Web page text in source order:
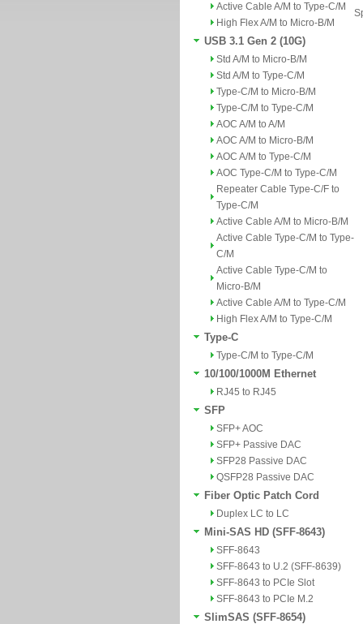
Active Cable A/M to Type-C/M
High Flex A/M to Micro-B/M
USB 3.1 Gen 2 (10G)
Std A/M to Micro-B/M
Std A/M to Type-C/M
Type-C/M to Micro-B/M
Type-C/M to Type-C/M
AOC A/M to A/M
AOC A/M to Micro-B/M
AOC A/M to Type-C/M
AOC Type-C/M to Type-C/M
Repeater Cable Type-C/F to
Type-C/M
Active Cable A/M to Micro-B/M
Active Cable Type-C/M to Type-
C/M
Active Cable Type-C/M to
Micro-B/M
Active Cable A/M to Type-C/M
High Flex A/M to Type-C/M
Type-C
Type-C/M to Type-C/M
10/100/1000M Ethernet
RJ45 to RJ45
SFP
SFP+ AOC
SFP+ Passive DAC
SFP28 Passive DAC
QSFP28 Passive DAC
Fiber Optic Patch Cord
Duplex LC to LC
Mini-SAS HD (SFF-8643)
SFF-8643
SFF-8643 to U.2 (SFF-8639)
SFF-8643 to PCIe Slot
SFF-8643 to PCIe M.2
SlimSAS (SFF-8654)